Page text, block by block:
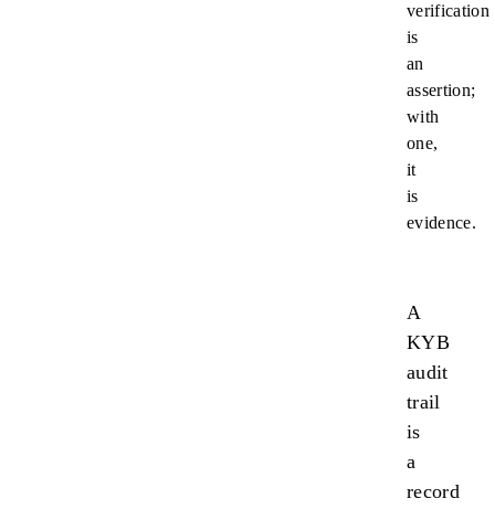
verification
is
an
assertion;
with
one,
it
is
evidence.
A
KYB
audit
trail
is
a
record